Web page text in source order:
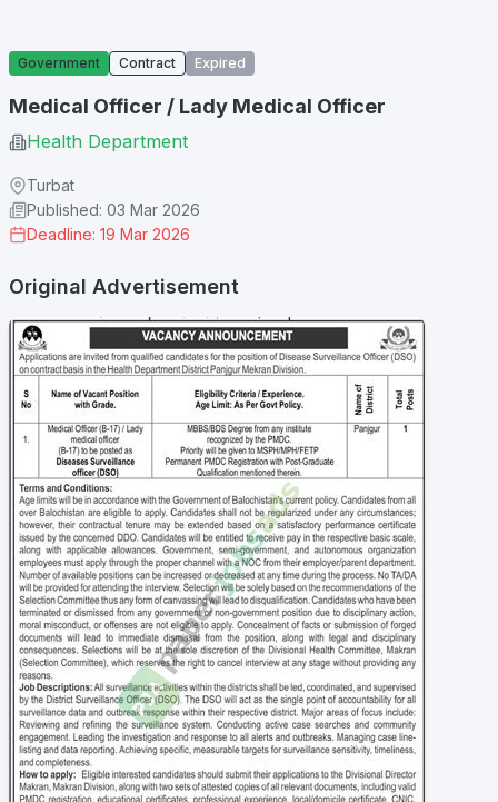
Government Contract Expired
Medical Officer / Lady Medical Officer
Health Department
Turbat
Published: 03 Mar 2026
Deadline: 19 Mar 2026
Original Advertisement